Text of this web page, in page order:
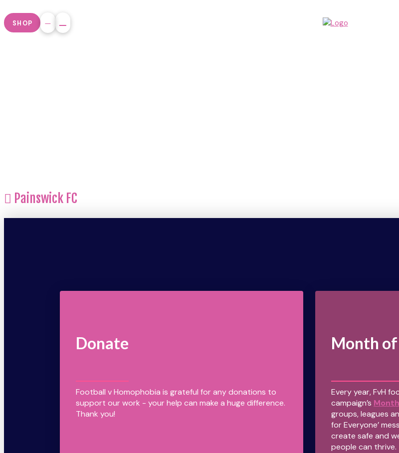
SHOP
Painswick FC
Donate
Football v Homophobia is grateful for any donations to
support our work - your help can make a huge difference.
Thank you!
Month
Every year, FvH
campaign’s
groups, leagues
for Everyone’
create safe and
people can thrive.